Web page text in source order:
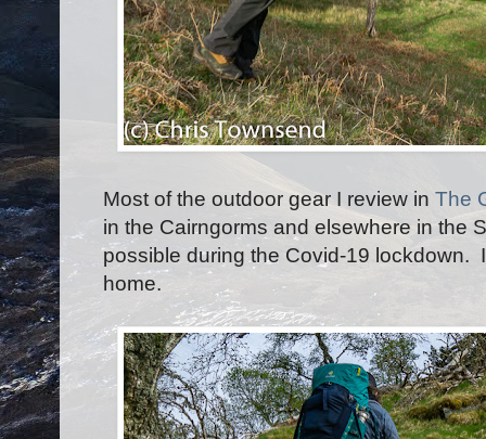
Most of the outdoor gear I review in The
in the Cairngorms and elsewhere in the
possible during the Covid-19 lockdown.
home.